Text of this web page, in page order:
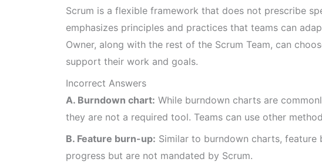
Scrum is a flexible framework that does not prescribe
emphasizes principles and practices that teams can
Owner, along with the rest of the Scrum Team, can
support their work and goals.
Incorrect Answers
A. Burndown chart: While burndown charts are
they are not a required tool. Teams can use other
B. Feature burn-up: Similar to burndown charts,
progress but are not mandated by Scrum.